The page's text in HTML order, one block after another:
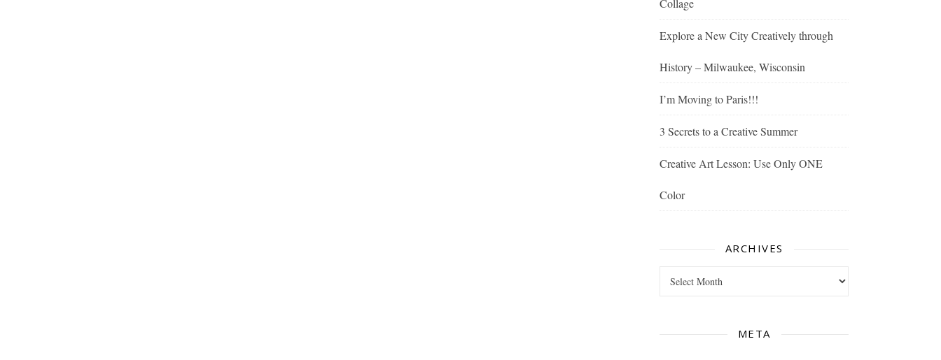
Collage
Explore a New City Creatively through
History – Milwaukee, Wisconsin
I’m Moving to Paris!!!
3 Secrets to a Creative Summer
Creative Art Lesson: Use Only ONE
Color
ARCHIVES
META